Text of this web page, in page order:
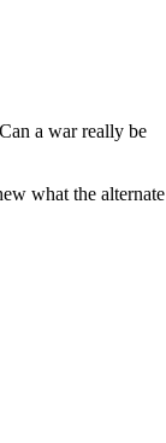
a war really be
what the alternate